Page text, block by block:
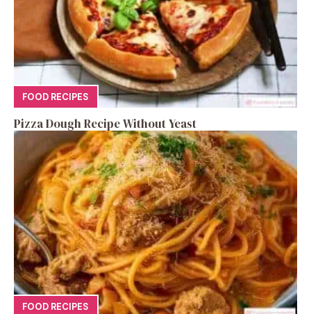
FOOD RECIPES
Pizza Dough Recipe Without Yeast
FOOD RECIPES